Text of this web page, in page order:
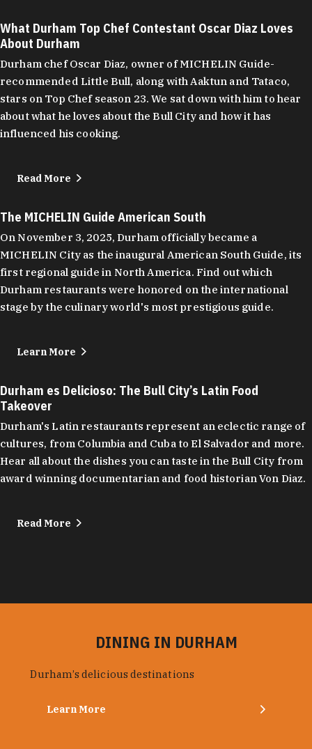
What Durham Top Chef Contestant Oscar Diaz Loves
About Durham
Durham chef Oscar Diaz, owner of MICHELIN Guide-
recommended Little Bull, along with Aaktun and Tataco,
stars on Top Chef season 23. We sat down with him to hear
about what he loves about the Bull City and how it has
influenced his cooking.
Read More
The MICHELIN Guide American South
On November 3, 2025, Durham officially became a
MICHELIN City as the inaugural American South Guide, its
first regional guide in North America. Find out which
Durham restaurants were honored on the international
stage by the culinary world's most prestigious guide.
Learn More
Durham es Delicioso: The Bull City’s Latin Food
Takeover
Durham's Latin restaurants represent an eclectic range of
cultures, from Columbia and Cuba to El Salvador and more.
Hear all about the dishes you can taste in the Bull City from
award winning documentarian and food historian Von Diaz.
Read More
DINING IN DURHAM
Durham’s delicious destinations
Learn More